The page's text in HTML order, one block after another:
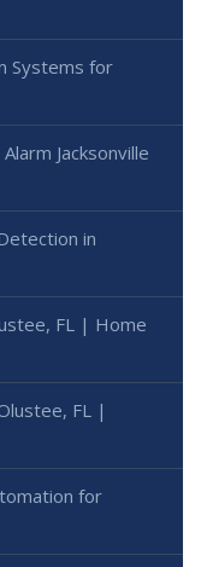
Systems for
Jacksonville
in
FL | Home
FL |
for